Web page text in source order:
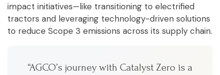
impact initiatives—like transitioning to electrified
tractors and leveraging technology-driven solutions
to reduce Scope 3 emissions across its supply chain.
“AGCO’s journey with Catalyst Zero is a